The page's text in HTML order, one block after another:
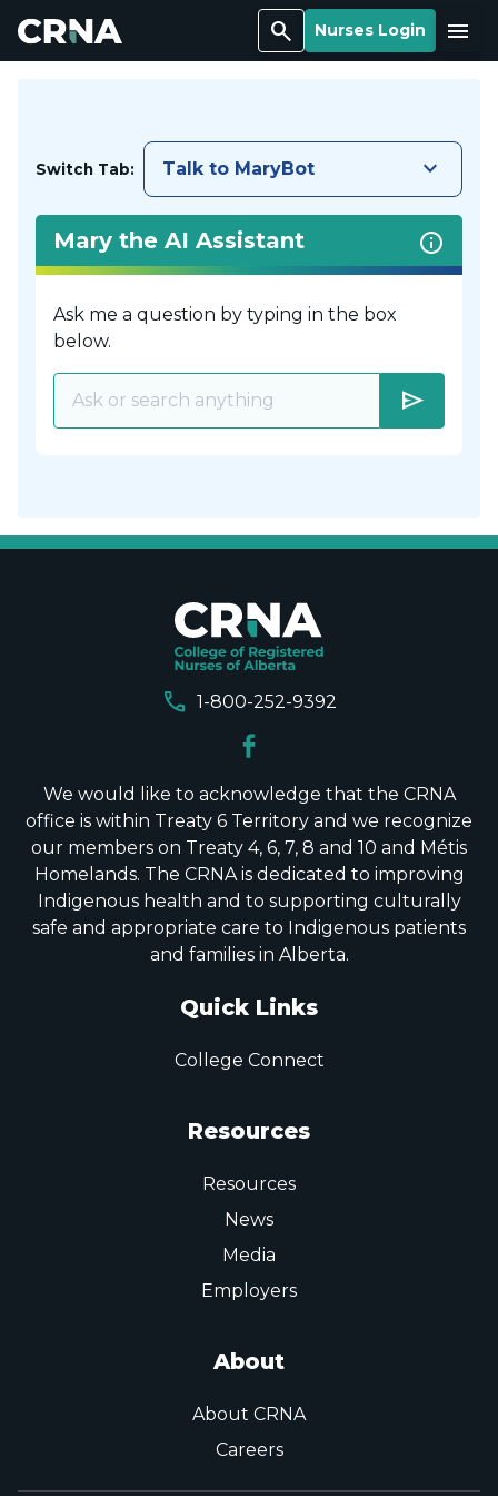
Search Nurses Login Menu
Switch Tab: Talk to MaryBot keyboard_arrow_down
Mary the AI Assistant
Ask me a question by typing in the box
below.
send
call 1-800-252-9392
We would like to acknowledge that the CRNA
office is within Treaty 6 Territory and we recognize
our members on Treaty 4, 6, 7, 8 and 10 and Métis
Homelands. The CRNA is dedicated to improving
Indigenous health and to supporting culturally
safe and appropriate care to Indigenous patients
and families in Alberta.
Quick Links
College Connect
Resources
Resources
News
Media
Employers
About
About CRNA
Careers